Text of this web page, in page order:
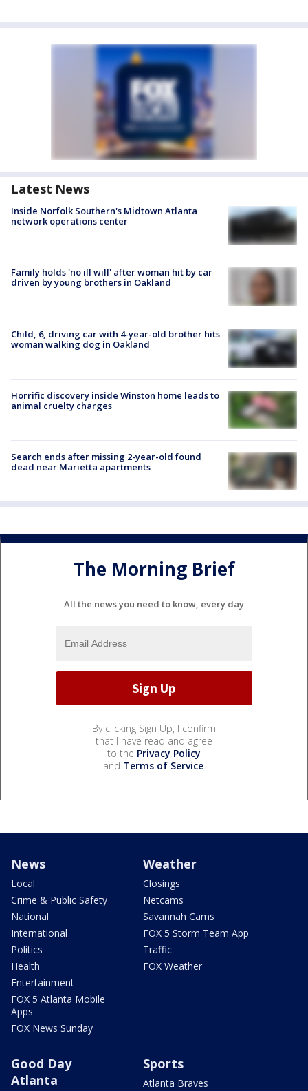
Latest News
Inside Norfolk Southern's Midtown Atlanta
network operations center
Family holds 'no ill will' after woman hit by car
driven by young brothers in Oakland
Child, 6, driving car with 4-year-old brother hits
woman walking dog in Oakland
Horrific discovery inside Winston home leads to
animal cruelty charges
Search ends after missing 2-year-old found
dead near Marietta apartments
The Morning Brief
All the news you need to know, every day
By clicking Sign Up, I confirm
that I have read and agree
to the Privacy Policy
and Terms of Service.
News
Local
Crime & Public Safety
National
International
Politics
Health
Entertainment
FOX 5 Atlanta Mobile
Apps
FOX News Sunday
Weather
Closings
Netcams
Savannah Cams
FOX 5 Storm Team App
Traffic
FOX Weather
Good Day
Atlanta
Sports
Atlanta Braves